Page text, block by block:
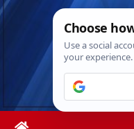
Skip
Thu. Aug